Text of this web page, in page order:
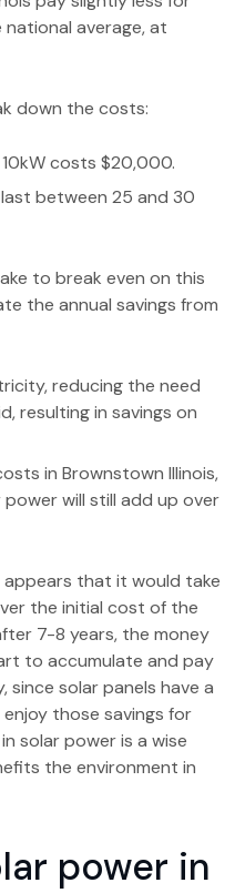
average, at
down the costs:
costs $20,000.
between 25 and 30
to break even on this
the annual savings from
reducing the need
resulting in savings on
in Brownstown Illinois,
will still add up over
that it would take
the initial cost of the
7-8 years, the money
to accumulate and pay
solar panels have a
those savings for
solar power is a wise
the environment in
power in